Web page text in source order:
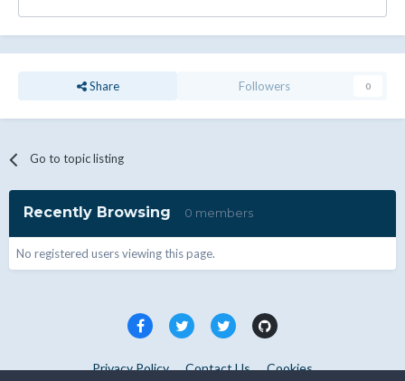
Share Followers 0
Go to topic listing
Recently Browsing 0 members
No registered users viewing this page.
Privacy Policy Contact Us Cookies